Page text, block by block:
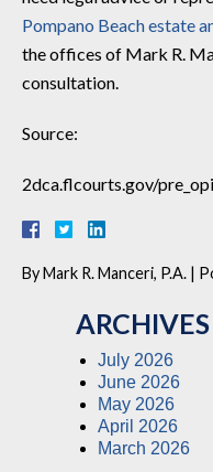
Pompano Beach estate
the offices of Mark R.
consultation.
Source:
2dca.flcourts.gov/
ByMark R. Manceri, P.A. |
ARCHIVES
July 2026
June 2026
May 2026
April 2026
March 2026